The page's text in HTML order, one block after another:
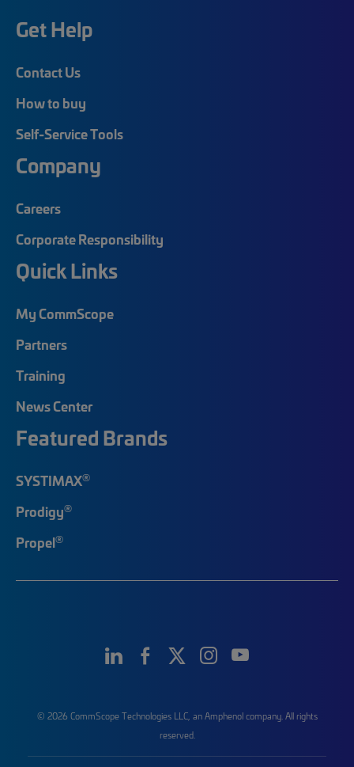
Get Help
Contact Us
How to buy
Self-Service Tools
Company
Careers
Corporate Responsibility
Quick Links
My CommScope
Partners
Training
News Center
Featured Brands
SYSTIMAX®
Prodigy®
Propel®
© 2026 CommScope Technologies LLC, an Amphenol company. All rights
reserved.